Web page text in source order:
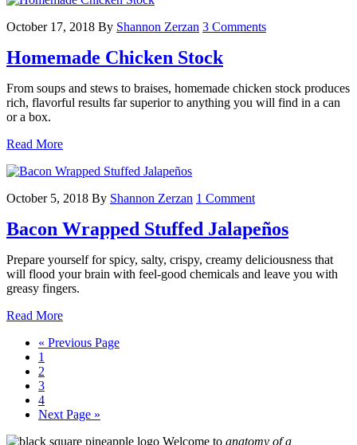
October 17, 2018 By Shannon Zerzan 3 Comments
Homemade Chicken Stock
From soups and stews to braises, homemade chicken stock produces
rich, flavorful results far superior to anything you will find in a can
or a box.
Read More
October 5, 2018 By Shannon Zerzan 1 Comment
Bacon Wrapped Stuffed Jalapeños
Prepare yourself for spicy, salty, crispy, creamy deliciousness that
will flood your brain with feel-good chemicals and leave you with
greasy fingers.
Read More
« Go
Previous Page
Go
to
page
1
Go
to
page
2
Go
to
page
3
Go
to
4
Go
Next Page »
Welcome to anatomy of a